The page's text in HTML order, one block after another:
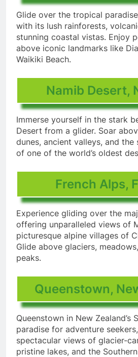
Glide over the tropical
with its lush rainforests,
stunning coastal vistas. Enjoy
above iconic landmarks like
Waikiki Beach.
Namib Desert,
Immerse yourself in the stark
Desert from a glider. Soar
dunes, ancient valleys, and the
of one of the world’s oldest
French Alps,
Experience gliding over the
offering unparalleled views of
picturesque alpine villages of
Glide above glaciers,
peaks.
Queenstown,
Queenstown in New Zealand’s
paradise for adventure
spectacular views of glacier-
pristine lakes, and the